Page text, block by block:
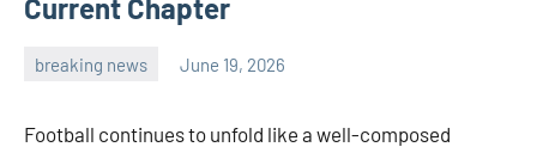
Current Chapter
breaking news June 19, 2026
Football continues to unfold like a well-composed